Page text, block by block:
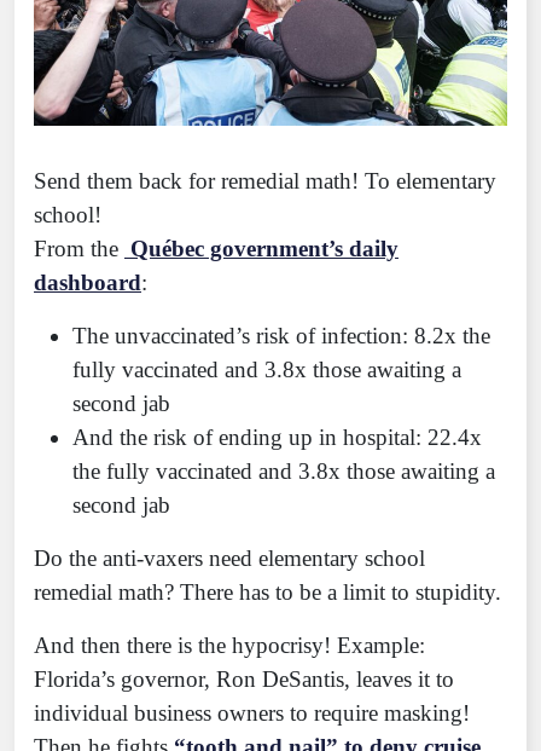
Send them back for remedial math! To elementary
school!
From the Québec government’s daily
dashboard:
The unvaccinated’s risk of infection: 8.2x the
fully vaccinated and 3.8x those awaiting a
second jab
And the risk of ending up in hospital: 22.4x
the fully vaccinated and 3.8x those awaiting a
second jab
Do the anti-vaxers need elementary school
remedial math? There has to be a limit to stupidity.
And then there is the hypocrisy! Example:
Florida’s governor, Ron DeSantis, leaves it to
individual business owners to require masking!